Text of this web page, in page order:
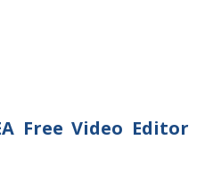
Free Video Editor